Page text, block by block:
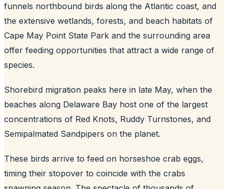
funnels northbound birds along the Atlantic coast, and
the extensive wetlands, forests, and beach habitats of
Cape May Point State Park and the surrounding area
offer feeding opportunities that attract a wide range of
species.
Shorebird migration peaks here in late May, when the
beaches along Delaware Bay host one of the largest
concentrations of Red Knots, Ruddy Turnstones, and
Semipalmated Sandpipers on the planet.
These birds arrive to feed on horseshoe crab eggs,
timing their stopover to coincide with the crabs